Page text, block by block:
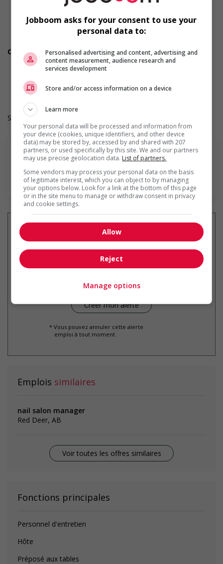
Night
Other benefits
Free parking available
Durée de l'emploi: Permanent
Langue de travail: Anglais
Heures de travail: 30 to 40 hours per week
Salary: $36.00 hourly
En savoir plus
Recevez lesemplois similaires
par courriel
* Vous pouvez annuler cette alerte
emploi à tout moment
Emplois similaires
nail salon manager
Red Deer, AB
Voir toutes les offres similaires
Fonctions principales
Personnel d'entretien
Hôte
Préposé aux tables
Jobboom asks for your consent to use your
personal data to:
Personalised advertising and content, advertising and
content measurement, audience research and
services development
Store and/or access information on a device
Learn more
Your personal data will be processed and information from
your device (cookies, unique identifiers, and other device
data) may be stored by, accessed by and shared with 207
partners, or used specifically by this site. We and our partners
may use precise geolocation data. List of partners.
Some vendors may process your personal data on the basis
of legitimate interest, which you can object to by managing
your options below. Look for a link at the bottom of this page
or in the site menu to manage or withdraw consent in privacy
and cookie settings.
Allow
Reject
Manage options